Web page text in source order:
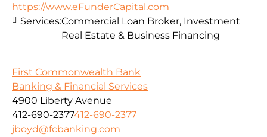
https://www.eFunderCapital.com
Services:Commercial Loan Broker, Investment
Real Estate & Business Financing
First Commonwealth Bank
Banking & Financial Services
4900 Liberty Avenue
412-690-2377412-690-2377
jboyd@fcbanking.com